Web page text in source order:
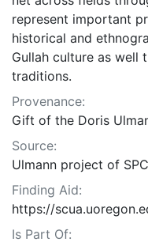
represent important
historical and
Gullah culture as
traditions.
Provenance:
Gift of the Doris
Source:
Ulmann project of
Finding Aid:
https://
Is Part Of: